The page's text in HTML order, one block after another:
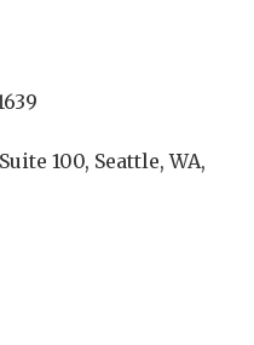
100, Seattle, WA,